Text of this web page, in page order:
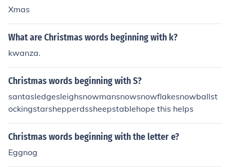
Xmas
What are Christmas words beginning with k?
kwanza.
Christmas words beginning with S?
santasledgesleighsnowmansnowsnowflakesnowballst
ockingstarshepperdssheepstablehope this helps
Christmas words beginning with the letter e?
Eggnog